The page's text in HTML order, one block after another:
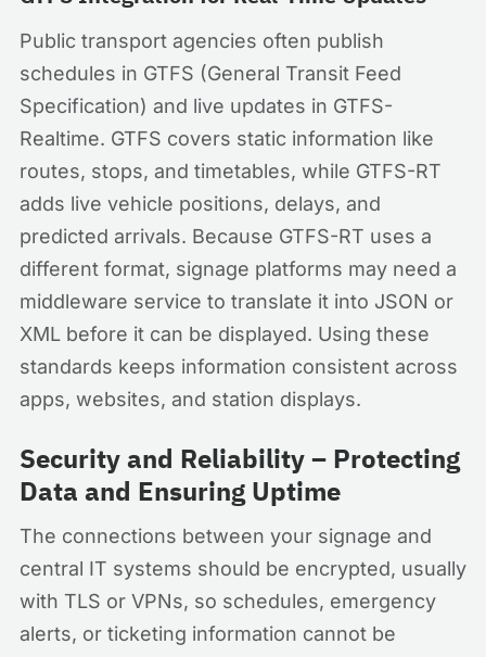
Public transport agencies often publish
schedules in GTFS (General Transit Feed
Specification) and live updates in GTFS-
Realtime. GTFS covers static information like
routes, stops, and timetables, while GTFS-RT
adds live vehicle positions, delays, and
predicted arrivals. Because GTFS-RT uses a
different format, signage platforms may need a
middleware service to translate it into JSON or
XML before it can be displayed. Using these
standards keeps information consistent across
apps, websites, and station displays.
Security and Reliability – Protecting
Data and Ensuring Uptime
The connections between your signage and
central IT systems should be encrypted, usually
with TLS or VPNs, so schedules, emergency
alerts, or ticketing information cannot be